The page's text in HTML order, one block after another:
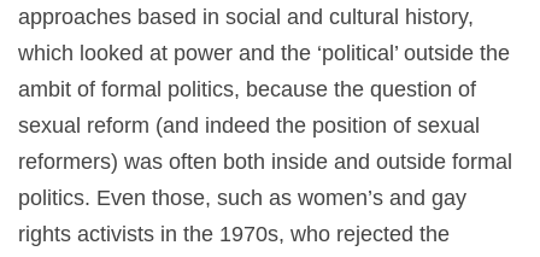
approaches based in social and cultural history,
which looked at power and the ‘political’ outside the
ambit of formal politics, because the question of
sexual reform (and indeed the position of sexual
reformers) was often both inside and outside formal
politics. Even those, such as women’s and gay
rights activists in the 1970s, who rejected the